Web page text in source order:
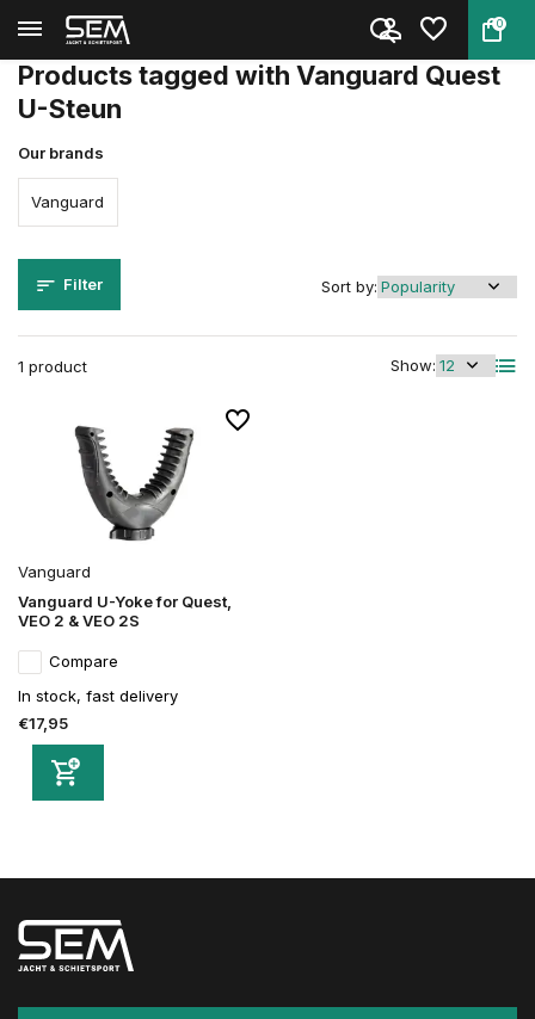
0
Back Home Vanguard Quest U-Steun
Products tagged with Vanguard Quest
U-Steun
Our brands
Vanguard
Filter
1 product Show:
Sort by:
Vanguard
Vanguard U-Yoke for Quest,
VEO 2 & VEO 2S
Compare
In stock, fast delivery
€17,95